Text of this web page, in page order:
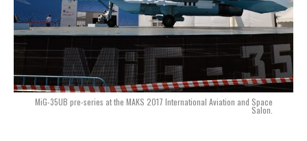
MiG-35UB pre-series at the MAKS 2017 International Aviation and Space
Salon.